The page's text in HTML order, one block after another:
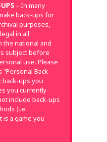
– In many
back-ups for
purposes,
in all
the national and
subject before
use. Please
Back-
back-ups you
you currently
include back-ups
(i.e.
is a game you